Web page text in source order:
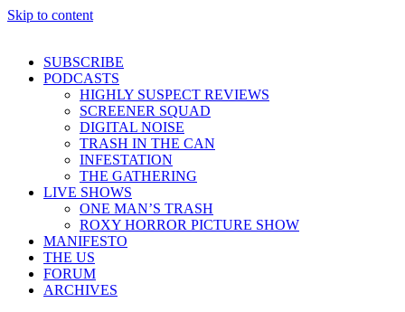
Skip to content
SUBSCRIBE
PODCASTS
HIGHLY SUSPECT REVIEWS
SCREENER SQUAD
DIGITAL NOISE
TRASH IN THE CAN
INFESTATION
THE GATHERING
LIVE SHOWS
ONE MAN’S TRASH
ROXY HORROR PICTURE SHOW
MANIFESTO
THE US
FORUM
ARCHIVES